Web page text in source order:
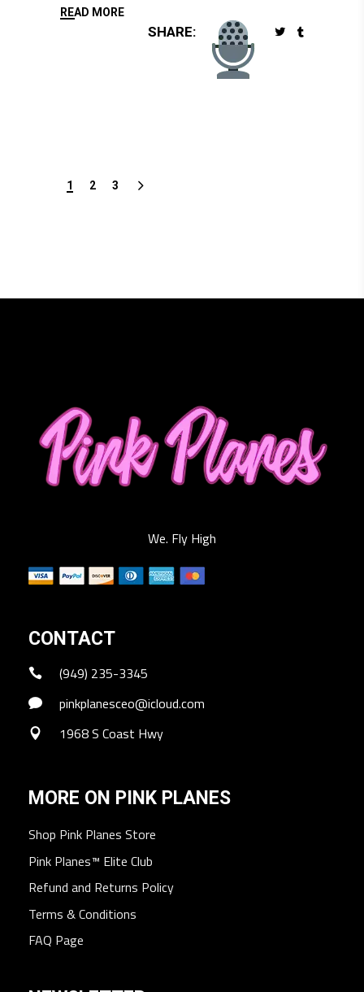
READ MORE
SHARE:
1 2 3
We. Fly High
CONTACT
(949) 235-3345
pinkplanesceo@icloud.com
1968 S Coast Hwy
MORE ON PINK PLANES
Shop Pink Planes Store
Pink Planes™ Elite Club
Refund and Returns Policy
Terms & Conditions
FAQ Page